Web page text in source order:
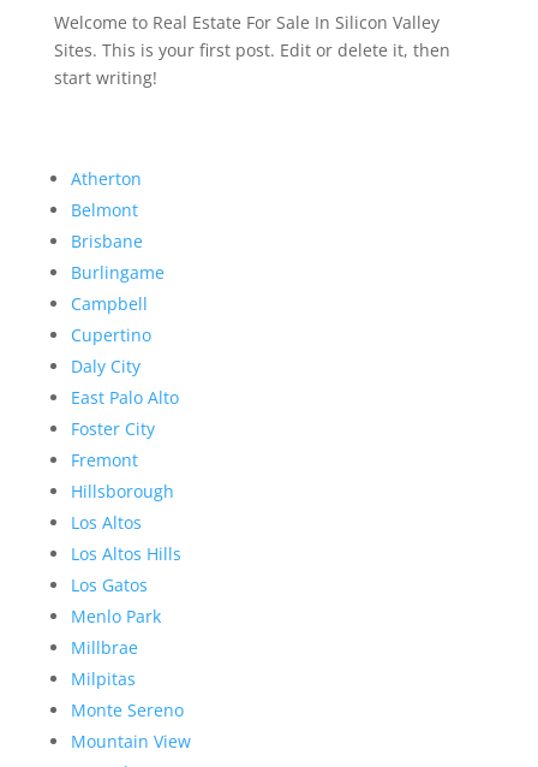
Welcome to Real Estate For Sale In Silicon Valley
Sites. This is your first post. Edit or delete it, then
start writing!
Atherton
Belmont
Brisbane
Burlingame
Campbell
Cupertino
Daly City
East Palo Alto
Foster City
Fremont
Hillsborough
Los Altos
Los Altos Hills
Los Gatos
Menlo Park
Millbrae
Milpitas
Monte Sereno
Mountain View